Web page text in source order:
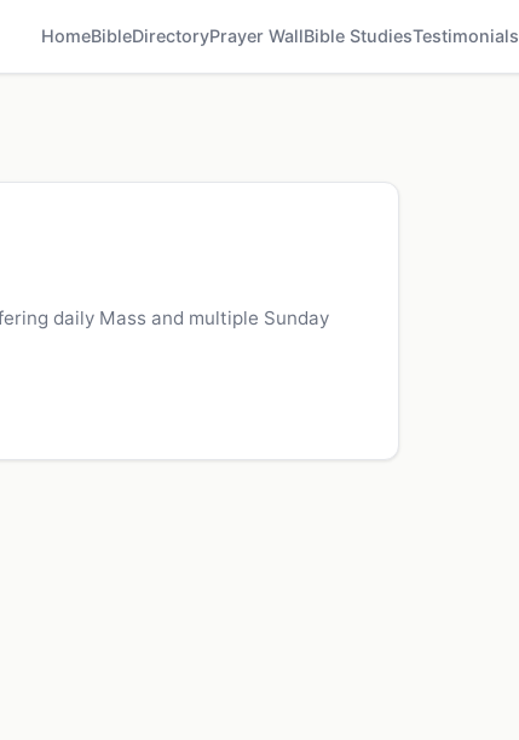
HomeBibleDirectoryPrayer WallBible StudiesTestimonials
daily Mass and multiple Sunday